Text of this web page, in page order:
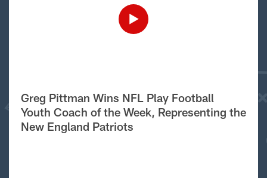
Greg Pittman Wins NFL Play Football
Youth Coach of the Week, Representing the
New England Patriots